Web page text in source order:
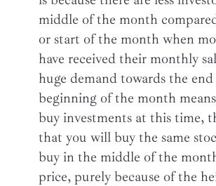
middle of the month
or start of the month when
have received their monthly
huge demand towards the
beginning of the month
buy investments at this time,
that you will buy the same
buy in the middle of the
price, purely because of the